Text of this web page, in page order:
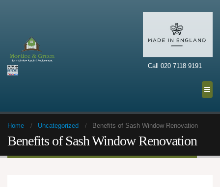
Call 020 7118 9191
Home Uncategorized Benefits of Sash Window Renovation
Benefits of Sash Window Renovation